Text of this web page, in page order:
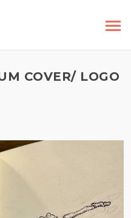
COVER/ LOGO